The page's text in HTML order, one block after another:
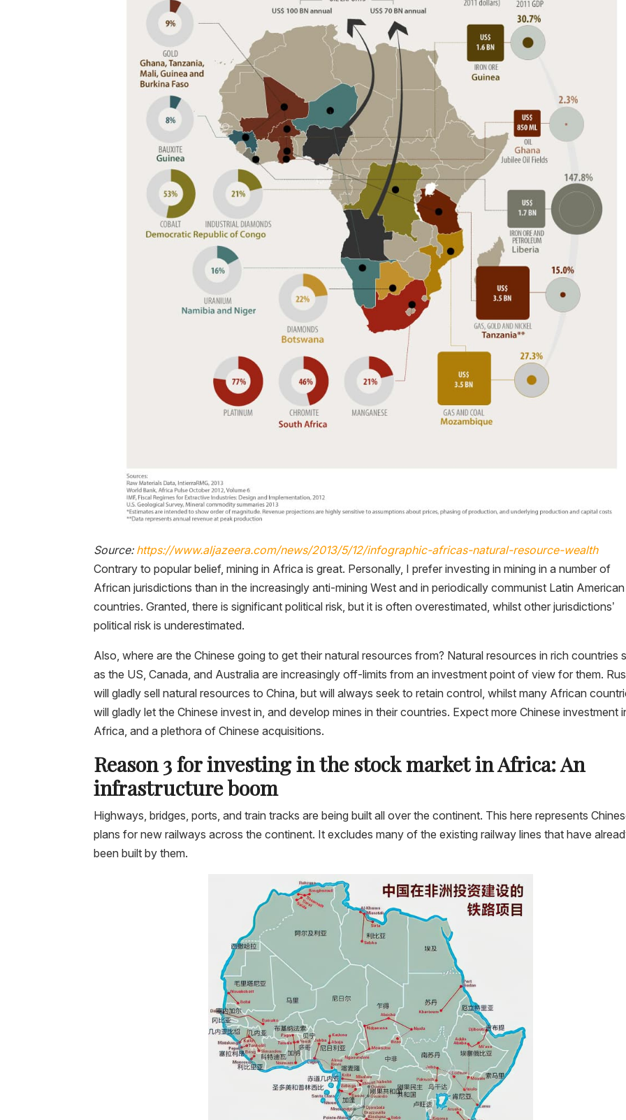
Source: https://www.aljazeera.com/news/2013/5/12/infographic-africas-natural-resource-wealth
Contrary to popular belief, mining in Africa is great. Personally, I prefer investing in mining in a number of
African jurisdictions than in the increasingly anti-mining West and in periodically communist Latin American
countries. Granted, there is significant political risk, but it is often overestimated, whilst other jurisdictions’
political risk is underestimated.
Also, where are the Chinese going to get their natural resources from? Natural resources in rich countries
as the US, Canada, and Australia are increasingly off-limits from an investment point of view for them.
will gladly sell natural resources to China, but will always seek to retain control, whilst many African
will gladly let the Chinese invest in, and develop mines in their countries. Expect more Chinese investment
Africa, and a plethora of Chinese acquisitions.
Reason 3 for investing in the stock market in Africa: An
infrastructure boom
Highways, bridges, ports, and train tracks are being built all over the continent. This here represents
plans for new railways across the continent. It excludes many of the existing railway lines that have
been built by them.